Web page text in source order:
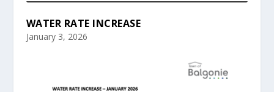
WATER RATE INCREASE
January 3, 2026